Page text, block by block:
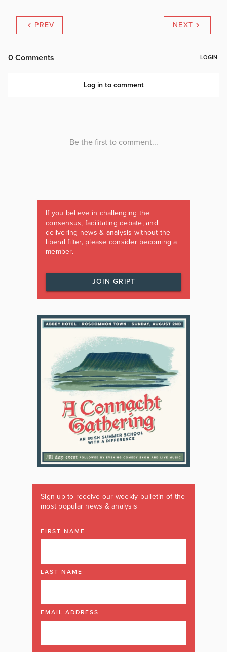
PREV NEXT
If you believe in challenging the
consensus, facilitating debate, and
delivering news & analysis without the
liberal filter, please consider becoming a
member.
JOIN GRIPT
Sign up to receive our weekly bulletin of the
most popular news & analysis
FIRST NAME
LAST NAME
EMAIL ADDRESS